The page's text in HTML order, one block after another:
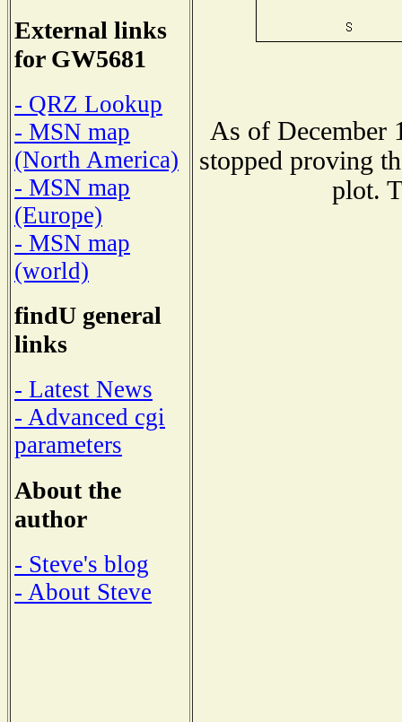
External links
for GW5681
- QRZ Lookup
- MSN map
(North America)
- MSN map
(Europe)
- MSN map
(world)
findU general
links
- Latest News
- Advanced cgi
parameters
About the
author
- Steve's blog
- About Steve
As of December
stopped proving
plot.